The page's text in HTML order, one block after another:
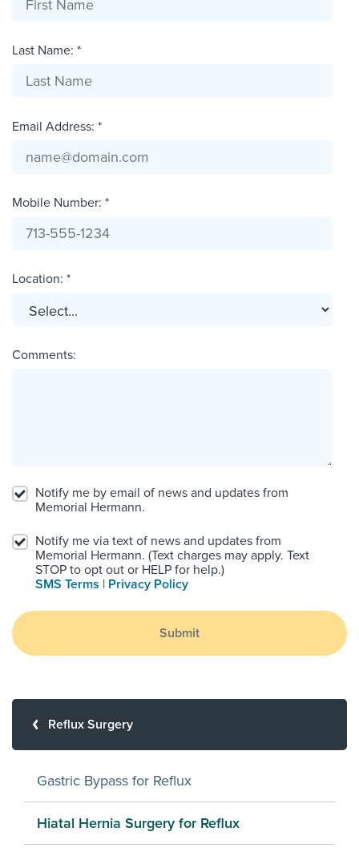
Last Name: *
Email Address: *
Mobile Number: *
Location: *
Comments:
Notify me by email of news and updates from
Memorial Hermann.
Notify me via text of news and updates from
Memorial Hermann. (Text charges may apply. Text
STOP to opt out or HELP for help.)
SMS Terms | Privacy Policy
Submit
Reflux Surgery
Gastric Bypass for Reflux
Hiatal Hernia Surgery for Reflux